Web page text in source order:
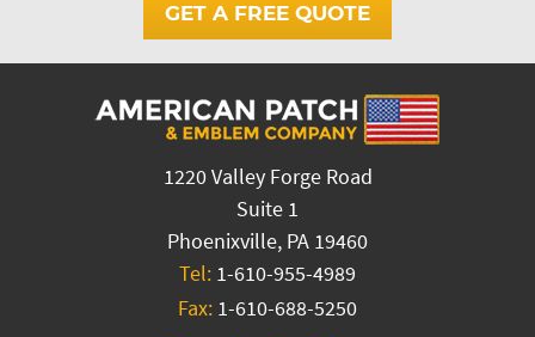
GET A FREE QUOTE
1220 Valley Forge Road
Suite 1
Phoenixville, PA 19460
Tel: 1-610-955-4989
Fax: 1-610-688-5250